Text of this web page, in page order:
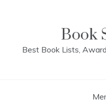
Book
Best Book Lists,